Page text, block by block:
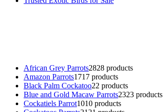
African Grey Parrots2828 products
Amazon Parrots1717 products
Black Palm Cockatoo22 products
Blue and Gold Macaw Parrots2323 products
Cockatiels Parrot1010 products